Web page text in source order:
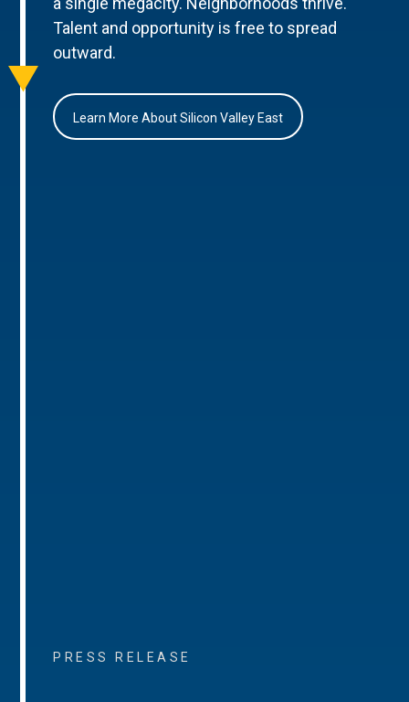
Talent and opportunity is free to spread
outward.
Learn More About Silicon Valley East
PRESS RELEASE